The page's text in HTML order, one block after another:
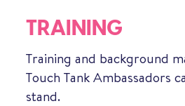
TRAINING
Training and background
Touch Tank Ambassadors
stand.